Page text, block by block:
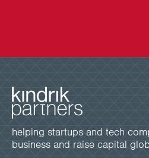
helping startups and tech
business and raise capital